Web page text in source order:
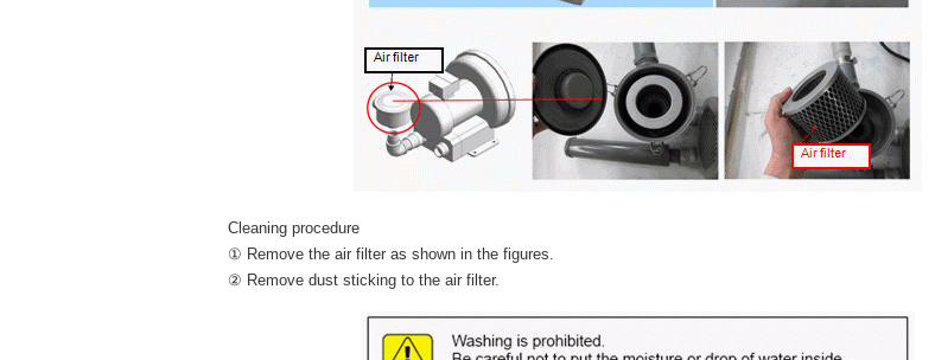
Cleaning procedure
① Remove the air filter as shown in the figures.
② Remove dust sticking to the air filter.